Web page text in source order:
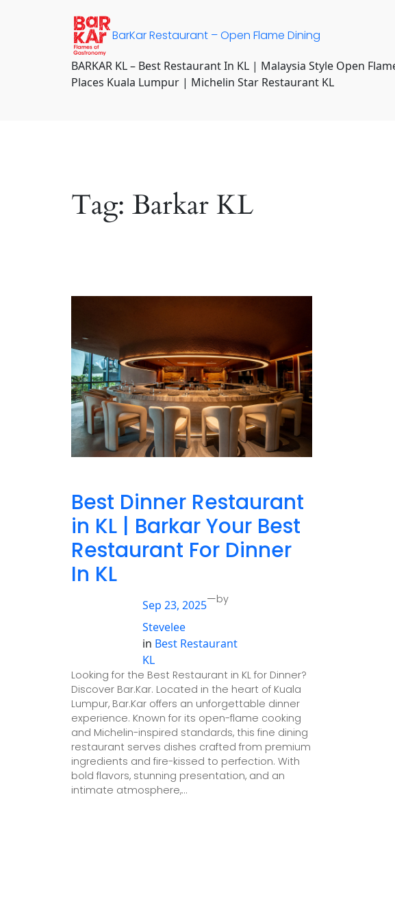
BarKar Restaurant – Open Flame Dining
BARKAR KL – Best Restaurant In KL | Malaysia Style Open
Places Kuala Lumpur | Michelin Star Restaurant KL
Tag: Barkar KL
Best Dinner Restaurant
in KL | Barkar Your Best
Restaurant For Dinner
In KL
Sep 23, 2025—by
Stevelee
in Best Restaurant
KL
Looking for the Best Restaurant in KL for Dinner?
Discover Bar.Kar. Located in the heart of Kuala
Lumpur, Bar.Kar offers an unforgettable dinner
experience. Known for its open-flame cooking
and Michelin-inspired standards, this fine dining
restaurant serves dishes crafted from premium
ingredients and fire-kissed to perfection. With
bold flavors, stunning presentation, and an
intimate atmosphere,…